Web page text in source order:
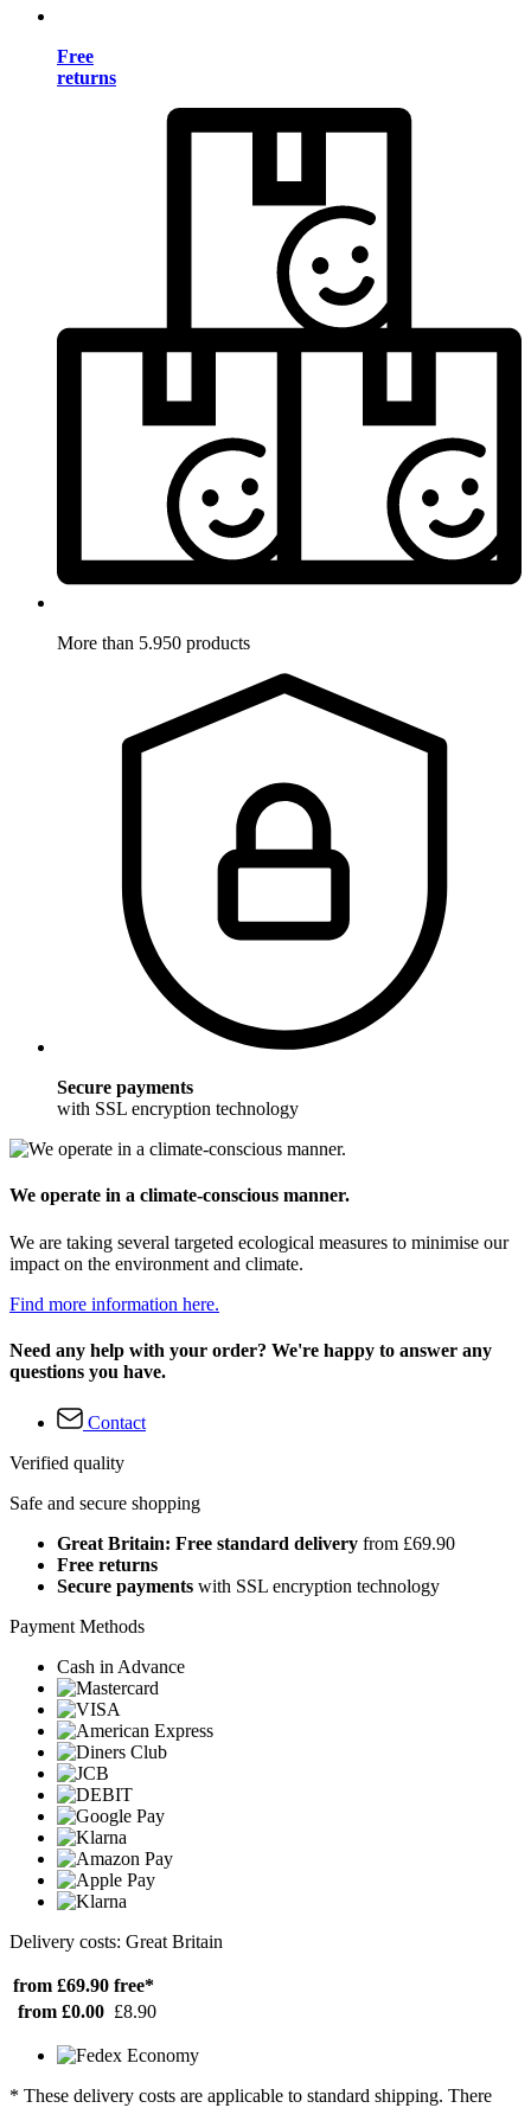
Free
returns
More than 5.950 products
Secure payments
with SSL encryption technology
We operate in a climate-conscious manner.
We are taking several targeted ecological measures to minimise our
impact on the environment and climate.
Find more information here.
Need any help with your order? We're happy to answer any
questions you have.
Contact
Verified quality
Safe and secure shopping
Great Britain: Free standard delivery from £69.90
Free returns
Secure payments with SSL encryption technology
Payment Methods
Cash in Advance
Delivery costs: Great Britain
from £69.90 free*
from £0.00 £8.90
* These delivery costs are applicable to standard shipping. There